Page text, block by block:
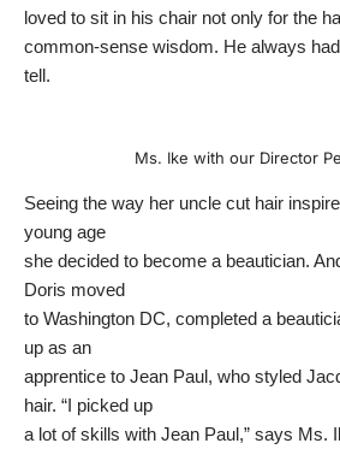
loved to sit in his chair not only for the
common-sense wisdom. He always
tell.
Ms. Ike with our Director
Seeing the way her uncle cut hair
young age
she decided to become a beautician.
Doris moved
to Washington DC, completed a
up as an
apprentice to Jean Paul, who styled
hair. “I picked up
a lot of skills with Jean Paul,” says Ms.